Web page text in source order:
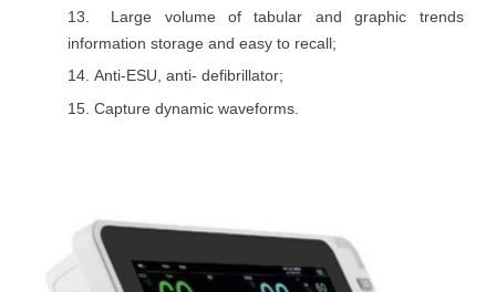
13.
Large volume of tabular and graphic trends
information storage and easy to recall;
14. Anti-ESU, anti- defibrillator;
15. Capture dynamic waveforms.